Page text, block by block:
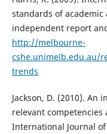
standards of
independent report
http://melbourne-
cshe.unimelb.edu.au/
trends
Jackson, D. (2010).
relevant
International Journal